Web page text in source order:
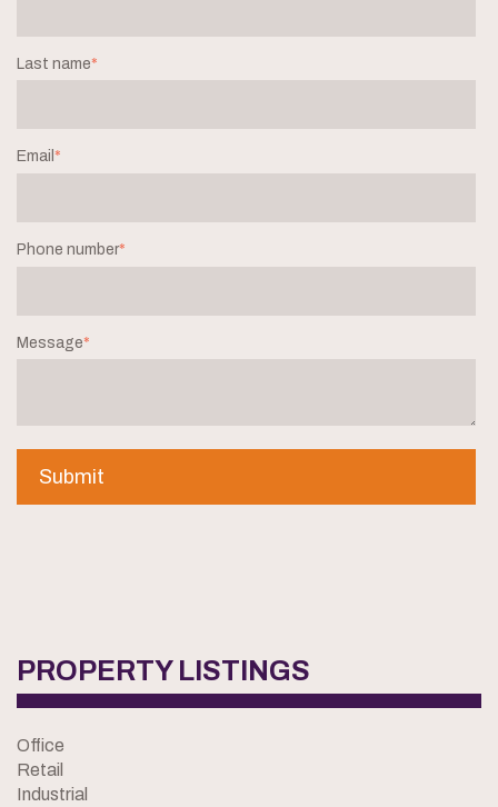
Last name*
Email *
Phone number*
Message*
PROPERTY LISTINGS
Office
Retail
Industrial